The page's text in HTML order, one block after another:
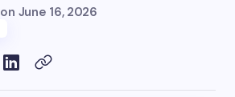
on June 16, 2026